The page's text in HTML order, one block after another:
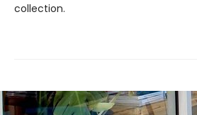
collection.